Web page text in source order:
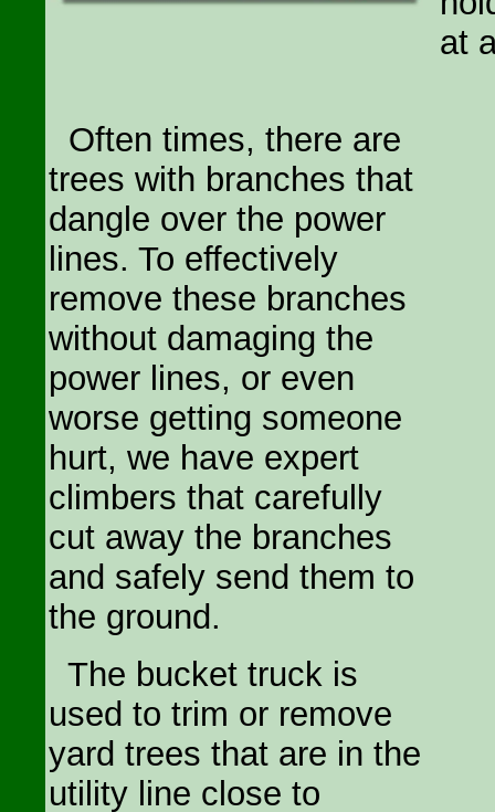
at
Often times, there are
trees with branches that
dangle over the power
lines. To effectively
remove these branches
without damaging the
power lines, or even
worse getting someone
hurt, we have expert
climbers that carefully
cut away the branches
and safely send them to
the ground.
The bucket truck is
used to trim or remove
yard trees that are in the
utility line close to